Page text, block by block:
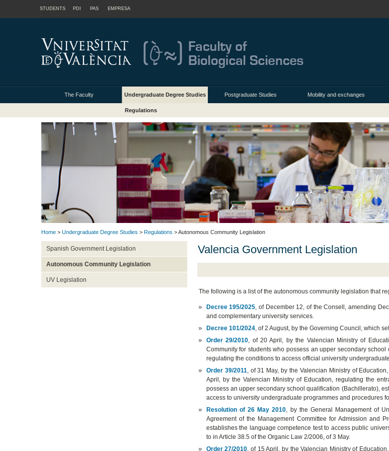
STUDENTS PDI PAS EMPRESA
The Faculty Undergraduate Degree Studies Postgraduate Studies Mobility and exchanges
Regulations
Home > Undergraduate Degree Studies > Regulations > Autonomous Community Legislation
Spanish Government Legislation
Autonomous Community Legislation
UV Legislation
Valencia Government Legislation
The following is a list of the autonomous community legislation that
Decree 195/2025 , of December 12, of the Consell, amending
and complementary university services.
Decree 101/2024, of 2 August, by the Governing Council, which
Order 29/2010 , of 20 April, by the Valencian Ministry of
Community for students who possess an upper secondary
regulating the conditions to access official university
Order 39/2011 , of 31 May, by the Valencian Ministry of
April, by the Valencian Ministry of Education, regulating the
possess an upper secondary school qualification (Bachillerato),
access to university undergraduate programmes and procedures
Resolution of 26 May 2010 , by the General Management of
Agreement of the Management Committee for Admission and
establishes the language competence test to access public
to in Article 38.5 of the Organic Law 2/2006, of 3 May.
Order 27/2010 , of 15 April, by the Valencian Ministry of